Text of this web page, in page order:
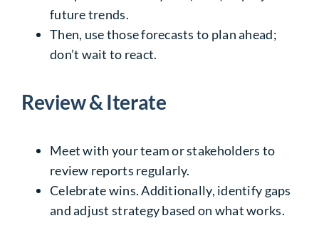
future trends.
Then, use those forecasts to plan ahead;
don’t wait to react.
Review & Iterate
Meet with your team or stakeholders to
review reports regularly.
Celebrate wins. Additionally, identify gaps
and adjust strategy based on what works.